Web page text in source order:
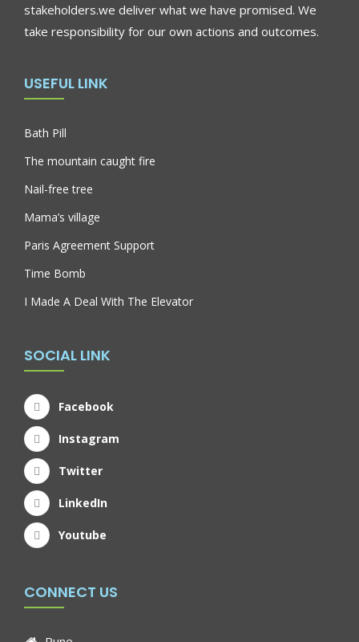
stakeholders.we deliver what we have promised. We
take responsibility for our own actions and outcomes.
USEFUL LINK
Bath Pill
The mountain caught fire
Nail-free tree
Mama’s village
Paris Agreement Support
Time Bomb
I Made A Deal With The Elevator
SOCIAL LINK
Facebook
Instagram
Twitter
LinkedIn
Youtube
CONNECT US